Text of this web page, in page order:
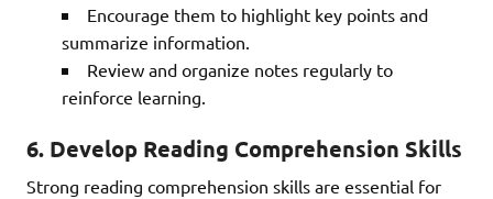
Encourage them to highlight key points and
summarize information.
Review and organize notes regularly to
reinforce learning.
6. Develop Reading Comprehension Skills
Strong reading comprehension skills are essential for